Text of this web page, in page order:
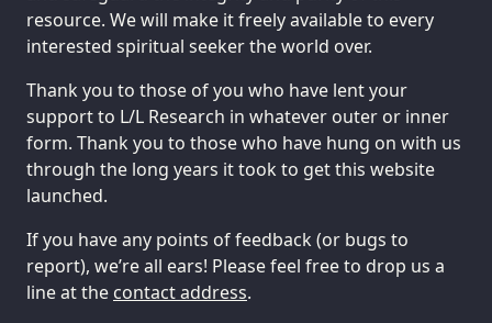
resource. We will make it freely available to every
interested spiritual seeker the world over.
Thank you to those of you who have lent your
support to L/L Research in whatever outer or inner
form. Thank you to those who have hung on with us
through the long years it took to get this website
launched.
If you have any points of feedback (or bugs to
report), we’re all ears! Please feel free to drop us a
line at the contact address.